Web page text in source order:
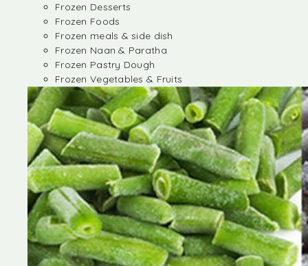
Frozen Desserts
Frozen Foods
Frozen meals & side dish
Frozen Naan & Paratha
Frozen Pastry Dough
Frozen Vegetables & Fruits